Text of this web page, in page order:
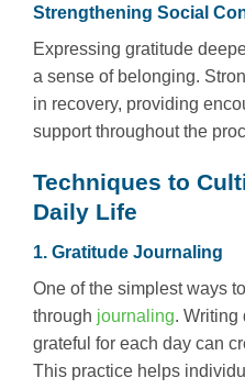
Strengthening Social
Expressing gratitude
a sense of belonging.
in recovery, providing
support throughout the
Techniques to
Daily Life
1. Gratitude Journaling
One of the simplest ways
through journaling. Writing
grateful for each day can
This practice helps